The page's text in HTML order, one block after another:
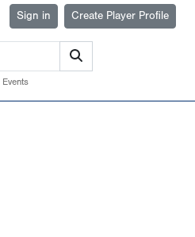
Sign in Create Player Profile
Events